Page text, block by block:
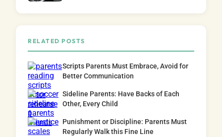
RELATED POSTS
Scripts Parents Must Embrace, Avoid for
Better Communication
Sideline Parents: Have Backs of Each
Other, Every Child
Punishment or Discipline: Parents Must
Regularly Walk this Fine Line